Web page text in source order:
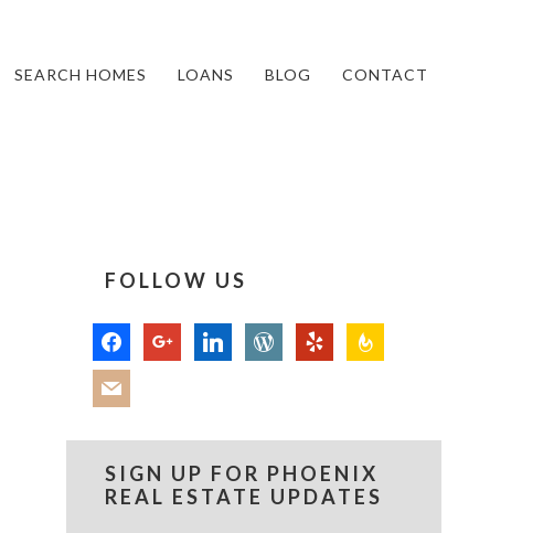
SEARCH HOMES LOANS BLOG CONTACT
FOLLOW US
facebook google linkedin wordpress yelp feedburner
mail
SIGN UP FOR PHOENIX
REAL ESTATE UPDATES